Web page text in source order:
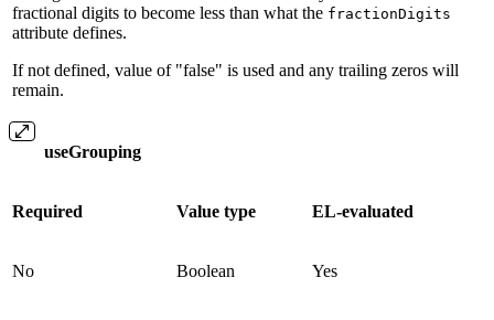
fractional digits to become less than what the fractionDigits
attribute defines.
If not defined, value of "false" is used and any trailing zeros will
remain.
useGrouping
Required Value type EL-evaluated
No Boolean Yes